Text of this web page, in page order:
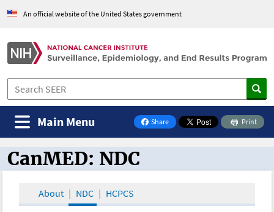
An official website of the United States government
Share
on Facebook
Print
Main Menu
CanMED and the Oncology Toolbox
CanMED: NDC
About NDC HCPCS